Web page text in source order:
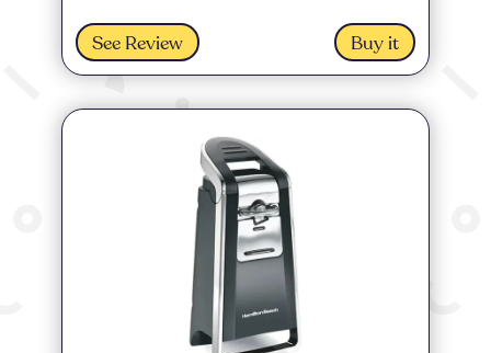
See Review Buy it